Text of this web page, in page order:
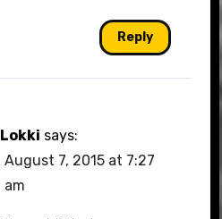
Reply
Lokki says:
August 7, 2015 at 7:27
am